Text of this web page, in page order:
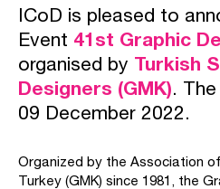
ICoD is pleased to
Event 41st Graphic
organised by Turkish
Designers (GMK).
09 December 2022.
Organized by the Association
Turkey (GMK) since 1981, the